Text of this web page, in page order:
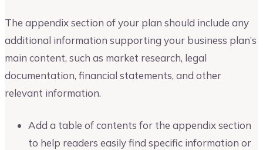
The appendix section of your plan should include any
additional information supporting your business plan’s
main content, such as market research, legal
documentation, financial statements, and other
relevant information.
Add a table of contents for the appendix section
to help readers easily find specific information or